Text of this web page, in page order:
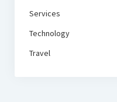
Services
Technology
Travel